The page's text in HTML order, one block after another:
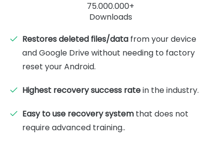
75.000.000+
Downloads
Restores deleted files/data from your device
and Google Drive without needing to factory
reset your Android.
Highest recovery success ratein the industry.
Easy to use recovery system that does not
require advanced training..